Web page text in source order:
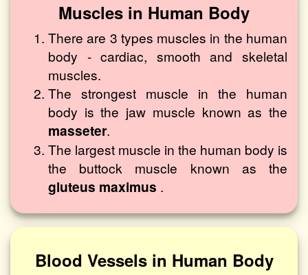
Muscles in Human Body
There are 3 types muscles in the human
body - cardiac, smooth and skeletal
muscles.
The strongest muscle in the human
body is the jaw muscle known as the
masseter.
The largest muscle in the human body is
the buttock muscle known as the
gluteus maximus .
Blood Vessels in Human Body